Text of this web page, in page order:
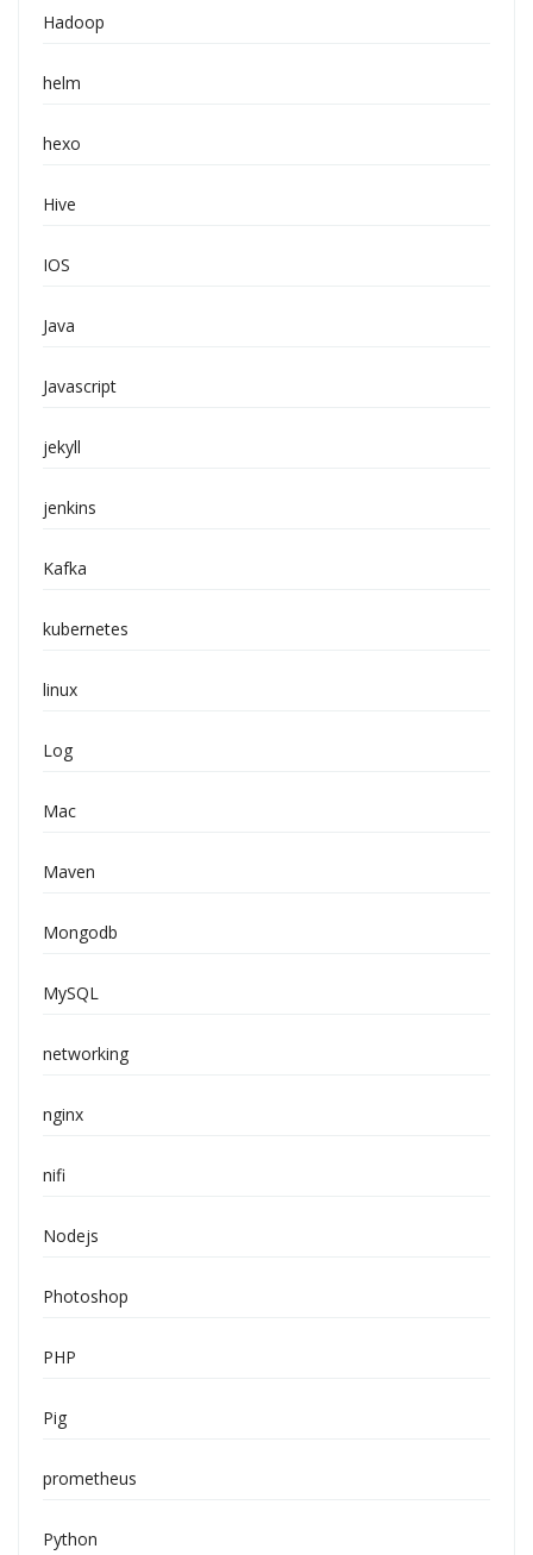
Hadoop
helm
hexo
Hive
IOS
Java
Javascript
jekyll
jenkins
Kafka
kubernetes
linux
Log
Mac
Maven
Mongodb
MySQL
networking
nginx
nifi
Nodejs
Photoshop
PHP
Pig
prometheus
Python